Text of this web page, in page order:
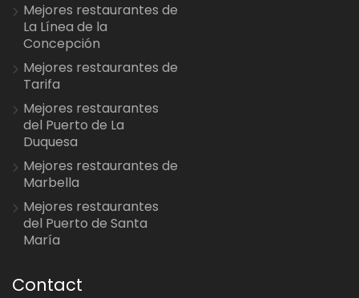
Mejores restaurantes de
La Línea de la
Concepción
Mejores restaurantes de
Tarifa
Mejores restaurantes
del Puerto de La
Duquesa
Mejores restaurantes de
Marbella
Mejores restaurantes
del Puerto de Santa
María
Contact